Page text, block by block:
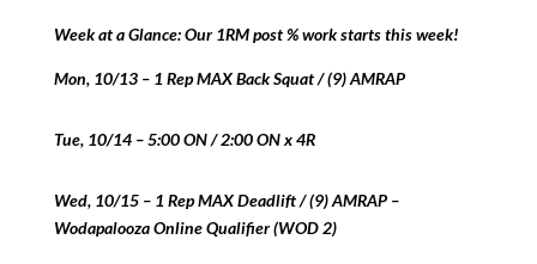
Week at a Glance: Our 1RM post % work starts this week!
Mon, 10/13 – 1 Rep MAX Back Squat / (9) AMRAP
Tue, 10/14 – 5:00 ON / 2:00 ON x 4R
Wed, 10/15 – 1 Rep MAX Deadlift / (9) AMRAP –
Wodapalooza Online Qualifier (WOD 2)